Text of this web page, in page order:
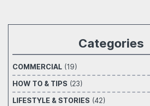
Categories
COMMERCIAL (19)
HOW TO & TIPS (23)
LIFESTYLE & STORIES (42)